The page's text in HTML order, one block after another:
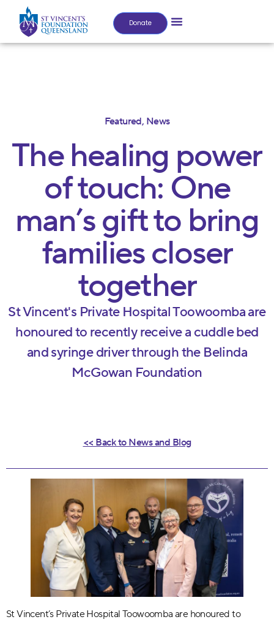
Donate
Featured, News
The healing power
of touch: One
man’s gift to bring
families closer
together
St Vincent's Private Hospital Toowoomba are
honoured to recently receive a cuddle bed
and syringe driver through the Belinda
McGowan Foundation
<< Back to News and Blog
St Vincent’s Private Hospital Toowoomba are honoured to